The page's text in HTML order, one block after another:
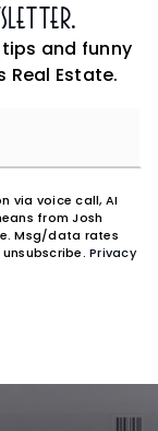
and funny
Estate.
via voice call, AI
from Josh
Msg/data rates
Privacy